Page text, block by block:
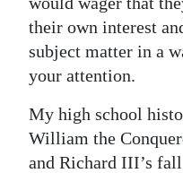
edition
RGMags
For
Change
their own interest
subject matter in a
your attention.
My high school
William the
and Richard III’s